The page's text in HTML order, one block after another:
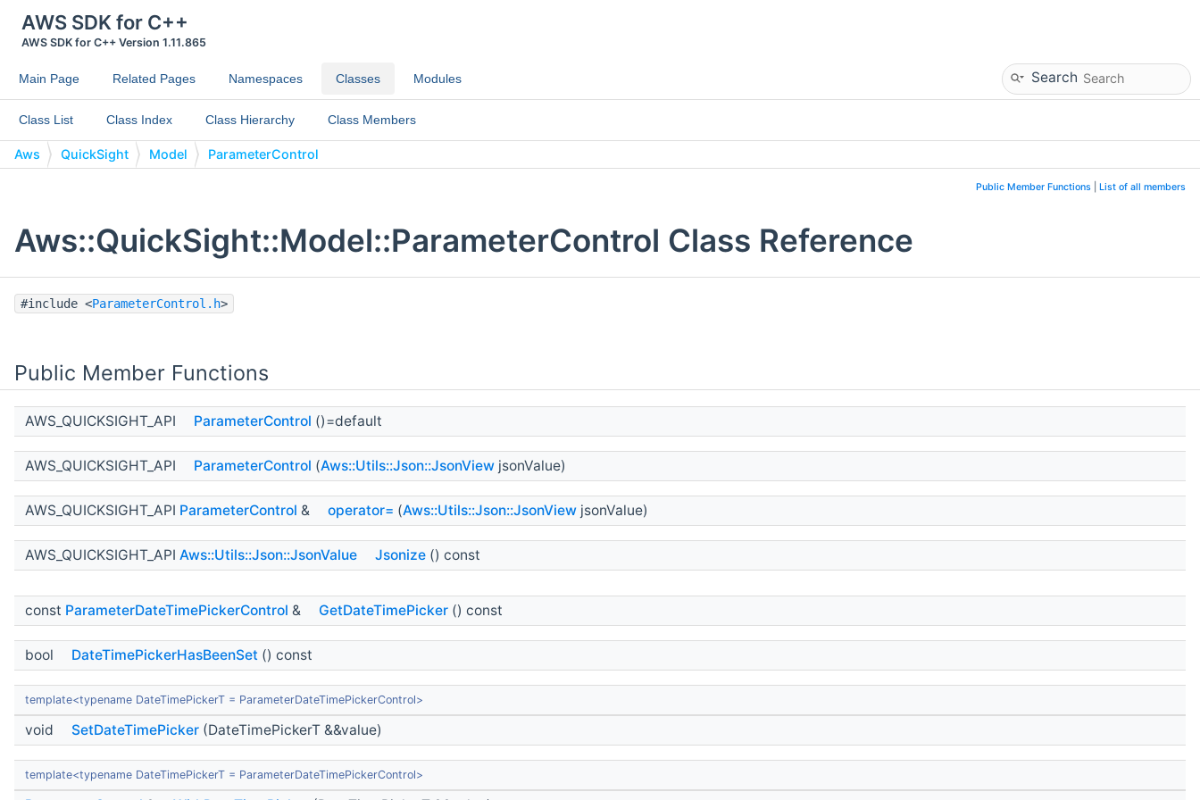
AWS SDK for C++
AWS SDK for C++ Version 1.11.865
Main Page Related Pages Namespaces Classes Modules Search
Class List Class Index Class Hierarchy Class Members
Aws QuickSight Model ParameterControl
Public Member Functions List of all members
Aws::QuickSight::Model::ParameterControl Class Reference
#include <ParameterControl.h>
Public Member Functions
AWS_QUICKSIGHT_API ParameterControl ()=default
AWS_QUICKSIGHT_API ParameterControl (Aws::Utils::Json::JsonView jsonValue)
AWS_QUICKSIGHT_API ParameterControl & operator= (Aws::Utils::Json::JsonView jsonValue)
AWS_QUICKSIGHT_API Aws::Utils::Json::JsonValue Jsonize () const
const ParameterDateTimePickerControl & GetDateTimePicker () const
bool DateTimePickerHasBeenSet () const
template<typename DateTimePickerT = ParameterDateTimePickerControl>
void SetDateTimePicker (DateTimePickerT &&value)
template<typename DateTimePickerT = ParameterDateTimePickerControl>